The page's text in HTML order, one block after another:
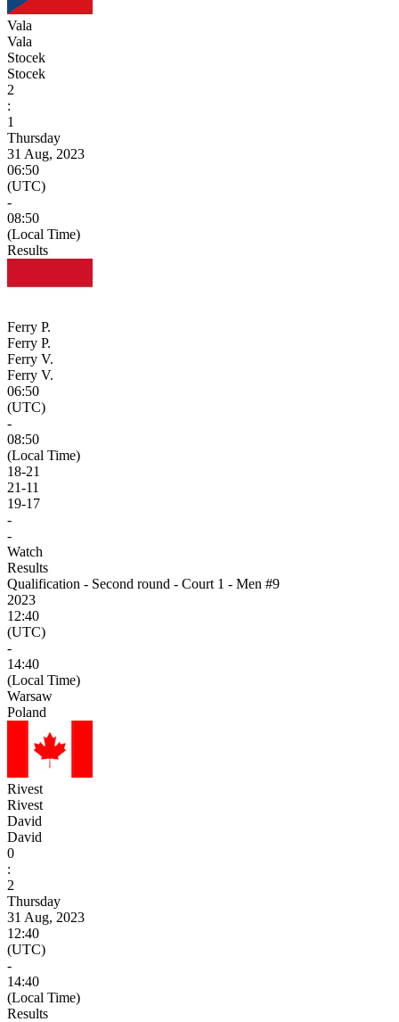
Vala
Vala
Stocek
Stocek
2
:
1
Thursday
31 Aug, 2023
06:50
(UTC)
-
08:50
(Local Time)
Results
Ferry P.
Ferry P.
Ferry V.
Ferry V.
06:50
(UTC)
-
08:50
(Local Time)
18-21
21-11
19-17
-
-
Watch
Results
Qualification - Second round - Court 1 - Men #9
2023
12:40
(UTC)
-
14:40
(Local Time)
Warsaw
Poland
Rivest
Rivest
David
David
0
:
2
Thursday
31 Aug, 2023
12:40
(UTC)
-
14:40
(Local Time)
Results